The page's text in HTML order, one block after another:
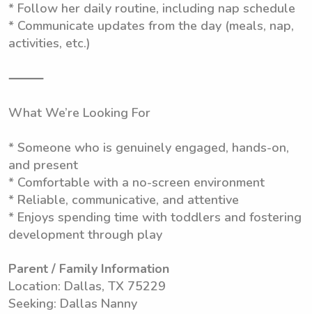
* Follow her daily routine, including nap schedule
* Communicate updates from the day (meals, nap,
activities, etc.)
⸻
What We’re Looking For
* Someone who is genuinely engaged, hands-on,
and present
* Comfortable with a no-screen environment
* Reliable, communicative, and attentive
* Enjoys spending time with toddlers and fostering
development through play
Parent / Family Information
Location: Dallas, TX 75229
Seeking: Dallas Nanny